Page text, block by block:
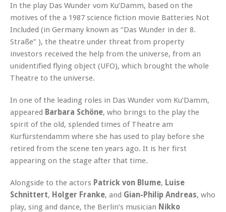
In the play Das Wunder vom Ku’Damm, based on the
motives of the a 1987 science fiction movie Batteries Not
Included (in Germany known as “Das Wunder in der 8.
Straße” ), the theatre under threat from property
investors received the help from the universe, from an
unidentified flying object (UFO), which brought the whole
Theatre to the universe.
In one of the leading roles in Das Wunder vom Ku’Damm,
appeared Barbara Schöne, who brings to the play the
spirit of the old, splended times of Theatre am
Kurfürstendamm where she has used to play before she
retired from the scene ten years ago. It is her first
appearing on the stage after that time.
Alongside to the actors Patrick von Blume, Luise
Schnittert, Holger Franke, and Gian-Philip Andreas, who
play, sing and dance, the Berlin’s musician Nikko